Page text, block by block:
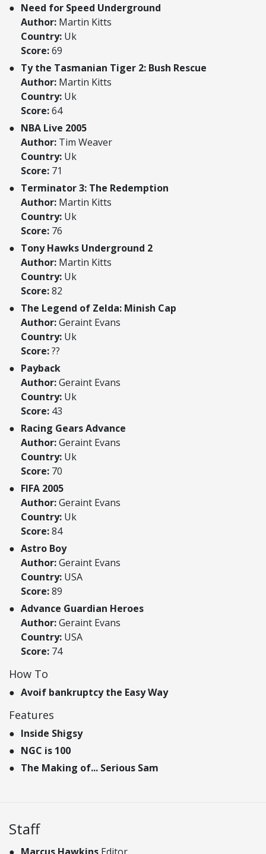
Need for Speed Underground
Author: Martin Kitts
Country: Uk
Score:69
Ty the Tasmanian Tiger 2: Bush Rescue
Author: Martin Kitts
Country: Uk
Score:64
NBA Live 2005
Author: Tim Weaver
Country: Uk
Score: 71
Terminator 3: The Redemption
Author: Martin Kitts
Country: Uk
Score: 76
Tony Hawks Underground 2
Author: Martin Kitts
Country: Uk
Score:82
The Legend of Zelda: Minish Cap
Author:Geraint Evans
Country: Uk
Score:??
Payback
Author:Geraint Evans
Country: Uk
Score: 43
Racing Gears Advance
Author:Geraint Evans
Country: Uk
Score: 70
FIFA 2005
Author:Geraint Evans
Country: Uk
Score:84
Astro Boy
Author:Geraint Evans
Country: USA
Score:89
Advance Guardian Heroes
Author:Geraint Evans
Country: USA
Score: 74
How To
Avoif bankruptcy the Easy Way
Features
Inside Shigsy
NGC is 100
The Making of... Serious Sam
Staff